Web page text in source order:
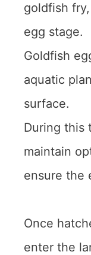
goldfish
egg stage.
Goldfish
aquatic
surface.
During this
maintain
ensure the
Once
enter the